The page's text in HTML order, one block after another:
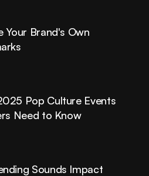
Your Brand's Own
Pop Culture Events
Need to Know
Sounds Impact